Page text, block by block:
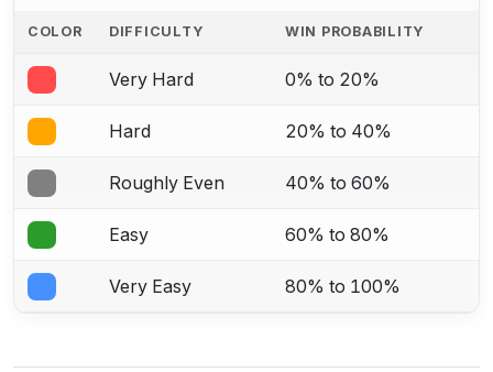
COLOR DIFFICULTY WIN PROBABILITY
Very Hard 0% to 20%
Hard 20% to 40%
Roughly Even 40% to 60%
Easy 60% to 80%
Very Easy 80% to 100%